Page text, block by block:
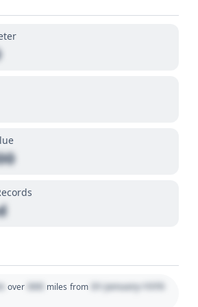
over 000 miles from 01 January 1970